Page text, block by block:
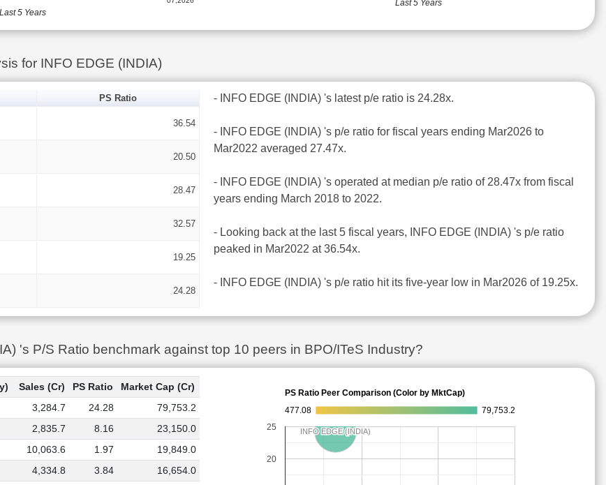
Last 5 Years
Last 5 Years
for INFO EDGE (INDIA)
PS Ratio
36.54
20.50
28.47
32.57
19.25
24.28
- INFO EDGE (INDIA) 's latest p/e ratio is 24.28x.
- INFO EDGE (INDIA) 's p/e ratio for fiscal years ending Mar2026 to
Mar2022 averaged 27.47x.
- INFO EDGE (INDIA) 's operated at median p/e ratio of 28.47x from fiscal
years ending March 2018 to 2022.
- Looking back at the last 5 fiscal years, INFO EDGE (INDIA) 's p/e ratio
peaked in Mar2022 at 36.54x.
- INFO EDGE (INDIA) 's p/e ratio hit its five-year low in Mar2026 of 19.25x.
's P/S Ratio benchmark against top 10 peers in BPO/ITeS Industry?
Sales (Cr) PS Ratio
Market Cap (Cr)
3,284.7 24.28
79,753.2
2,835.7 8.16
23,150.0
10,063.6 1.97
19,849.0
4,334.8 3.84
16,654.0
PS Ratio Peer Comparison (Color by MktCap)
477.08
79,753.2
INFO EDGE (INDIA)
INFO EDGE (INDIA)
20
25